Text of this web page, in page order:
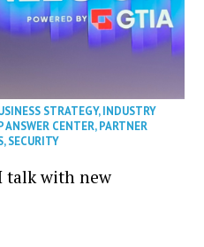
STRATEGY,INDUSTRY
ANSWER CENTER,PARTNER
,SECURITY
talk with new